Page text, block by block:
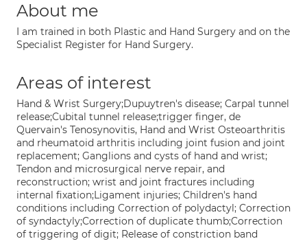
About me
I am trained in both Plastic and Hand Surgery and on the
Specialist Register for Hand Surgery.
Areas of interest
Hand & Wrist Surgery;Dupuytren's disease; Carpal tunnel
release;Cubital tunnel release;trigger finger, de
Quervain's Tenosynovitis, Hand and Wrist Osteoarthritis
and rheumatoid arthritis including joint fusion and joint
replacement; Ganglions and cysts of hand and wrist;
Tendon and microsurgical nerve repair, and
reconstruction; wrist and joint fractures including
internal fixation;Ligament injuries; Children's hand
conditions including Correction of polydactyl; Correction
of syndactyly;Correction of duplicate thumb;Correction
of triggering of digit; Release of constriction band